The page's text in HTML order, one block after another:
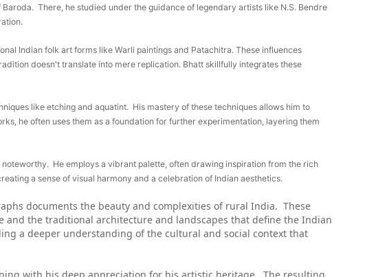
There, he studied under the guidance of legendary artists like N.S. Bendre
Indian folk art forms like Warli paintings and Patachitra. These influences
doesn't translate into mere replication. Bhatt skillfully integrates these
like etching and aquatint. His mastery of these techniques allows him to
he often uses them as a foundation for further experimentation, layering them
He employs a vibrant palette, often drawing inspiration from the rich
a sense of visual harmony and a celebration of Indian aesthetics.
documents the beauty and complexities of rural India. These
the traditional architecture and landscapes that define the Indian
a deeper understanding of the cultural and social context that